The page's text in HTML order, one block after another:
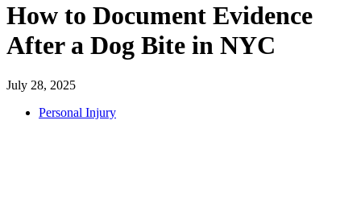
How to Document Evidence
After a Dog Bite in NYC
July 28, 2025
Personal Injury